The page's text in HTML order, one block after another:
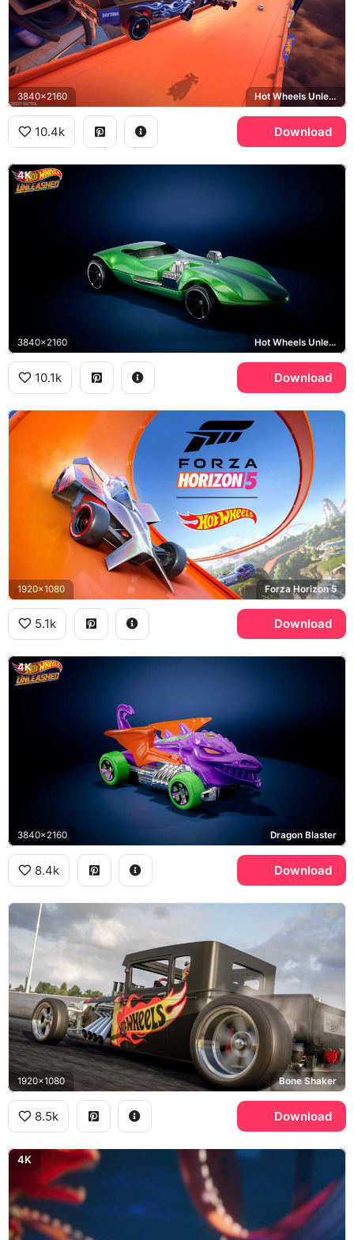
3840x2160 Hot Wheels Unleashed, Dodge Charger Daytona
10.4k Download
4K
3840x2160 Hot Wheels Unleashed, Twin Mill
10.1k Download
1920x1080 Forza Horizon 5
5.1k Download
4K
3840x2160 Dragon Blaster
8.4k Download
1920x1080 Bone Shaker
8.5k Download
4K